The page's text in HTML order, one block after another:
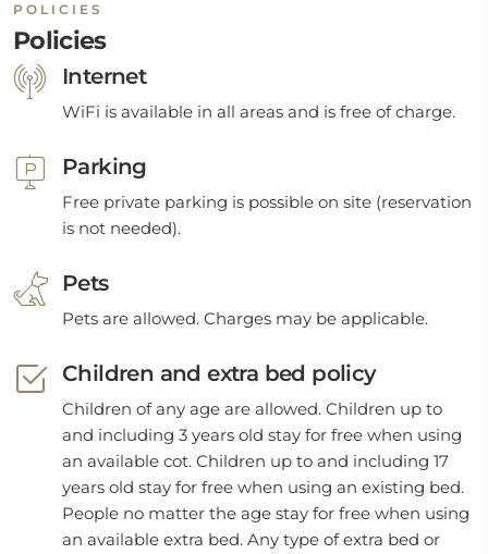
POLICIES
Policies
Internet
WiFi is available in all areas and is free of charge.
Parking
Free private parking is possible on site (reservation
is not needed).
Pets
Pets are allowed. Charges may be applicable.
Children and extra bed policy
Children of any age are allowed. Children up to
and including 3 years old stay for free when using
an available cot. Children up to and including 17
years old stay for free when using an existing bed.
People no matter the age stay for free when using
an available extra bed. Any type of extra bed or